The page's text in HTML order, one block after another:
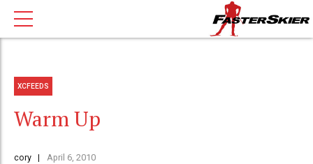
XCFEEDS
Warm Up
cory April 6, 2010